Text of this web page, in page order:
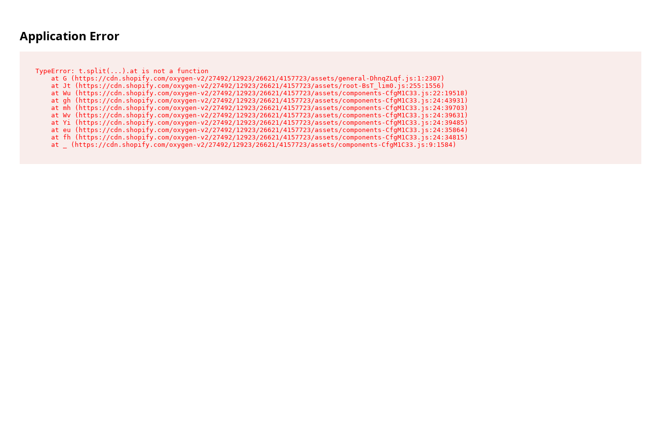
Application Error
TypeError: t.split(...).at is not a function
    at G (https://cdn.shopify.com/oxygen-v2/27492/12923/26621/4157723/assets/general-DhnqZLqf.js:1:2307)
    at Jt (https://cdn.shopify.com/oxygen-v2/27492/12923/26621/4157723/assets/root-BsT_lim0.js:255:1556)
    at Wu (https://cdn.shopify.com/oxygen-v2/27492/12923/26621/4157723/assets/components-CfgM1C33.js:22:19518)
    at gh (https://cdn.shopify.com/oxygen-v2/27492/12923/26621/4157723/assets/components-CfgM1C33.js:24:43931)
    at mh (https://cdn.shopify.com/oxygen-v2/27492/12923/26621/4157723/assets/components-CfgM1C33.js:24:39703)
    at Wv (https://cdn.shopify.com/oxygen-v2/27492/12923/26621/4157723/assets/components-CfgM1C33.js:24:39631)
    at Yi (https://cdn.shopify.com/oxygen-v2/27492/12923/26621/4157723/assets/components-CfgM1C33.js:24:39485)
    at eu (https://cdn.shopify.com/oxygen-v2/27492/12923/26621/4157723/assets/components-CfgM1C33.js:24:35864)
    at fh (https://cdn.shopify.com/oxygen-v2/27492/12923/26621/4157723/assets/components-CfgM1C33.js:24:34815)
    at _ (https://cdn.shopify.com/oxygen-v2/27492/12923/26621/4157723/assets/components-CfgM1C33.js:9:1584)